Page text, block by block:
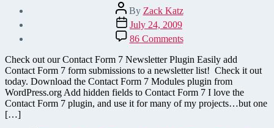
Post
author
By Zack Katz
Post
date
July 24, 2009
86 Commentson
Contact
Form
7
Modules
–
A
Plugin
Check out our Contact Form 7 Newsletter Plugin Easily add
Contact Form 7 form submissions to a newsletter list! Check it out
today. Download the Contact Form 7 Modules plugin from
WordPress.org Add hidden fields to Contact Form 7 I love the
Contact Form 7 plugin, and use it for many of my projects…but one
[…]